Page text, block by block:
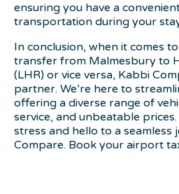
ensuring you have a
transportation during your
In conclusion, when it comes
transfer from Malmesbury to
(LHR) or vice versa, Kabbi
partner. We’re here to
offering a diverse range of
service, and unbeatable
stress and hello to a seamless
Compare. Book your airport